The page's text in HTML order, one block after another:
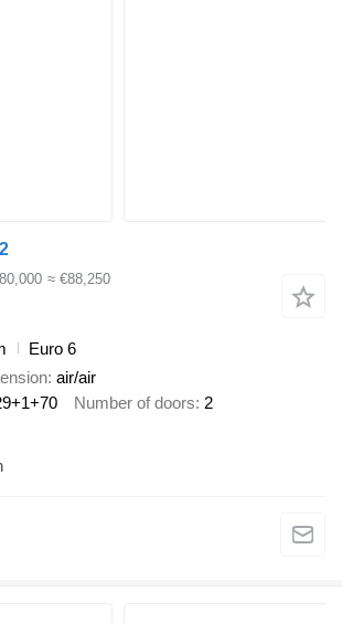
≈ €88,250
Euro 6
air/air
Number of doors 2